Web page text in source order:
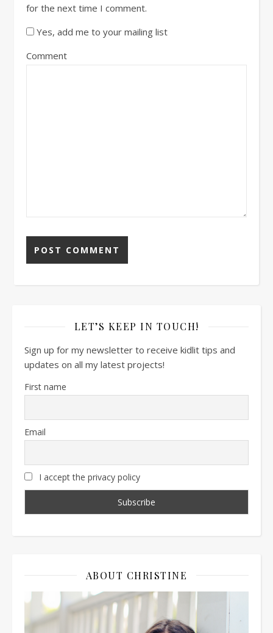
for the next time I comment.
Yes, add me to your mailing list
Comment
LET’S KEEP IN TOUCH!
Sign up for my newsletter to receive kidlit tips and
updates on all my latest projects!
First name
Email
I accept the privacy policy
ABOUT CHRISTINE